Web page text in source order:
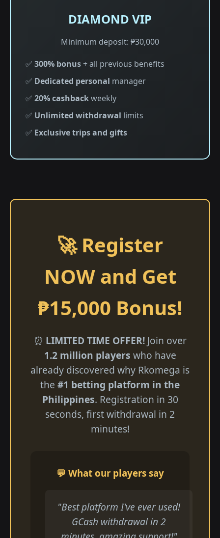
DIAMOND VIP
Minimum deposit: ₱30,000
✅ 300% bonus+ all previous benefits
✅ Dedicated personal manager
✅ 20% cashbackweekly
✅ Unlimited withdrawal limits
✅ Exclusive trips and gifts
🚀 Register
NOW and Get
₱15,000 Bonus!
⏰ LIMITED TIME OFFER!Join over
1.2 million players who have
already discovered why Rkomega is
the #1 betting platform in the
Philippines. Registration in 30
seconds, first withdrawal in 2
minutes!
💬 What our players say
"Best platform I've ever used!
GCash withdrawal in 2